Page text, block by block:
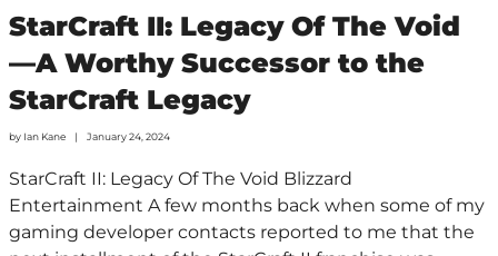
StarCraft II: Legacy Of The Void
—A Worthy Successor to the
StarCraft Legacy
by Ian Kane January 24, 2024
StarCraft II: Legacy Of The Void Blizzard
Entertainment A few months back when some of my
gaming developer contacts reported to me that the